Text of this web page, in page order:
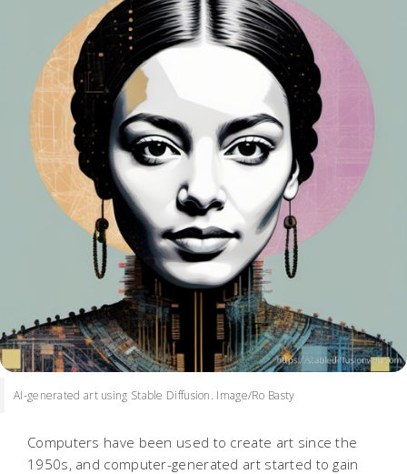
AI-generated art using Stable Diffusion. Image/Ro Basty
Computers have been used to create art since the
1950s, and computer-generated art started to gain